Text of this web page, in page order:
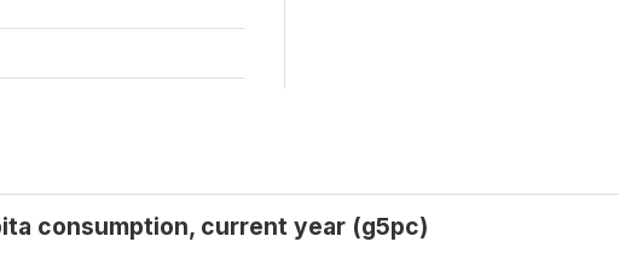
consumption, current year (g5pc)